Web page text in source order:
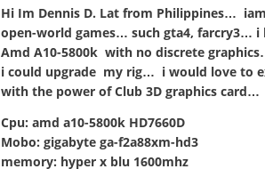
Hi Im Dennis D. Lat from Philippines…
open-world games… such gta4, farcry3…
Amd A10-5800k with no discrete
i could upgrade my rig… i would love to
with the power of Club 3D graphics
Cpu: amd a10-5800k HD7660D
Mobo: gigabyte ga-f2a88xm-hd3
memory: hyper x blu 1600mhz